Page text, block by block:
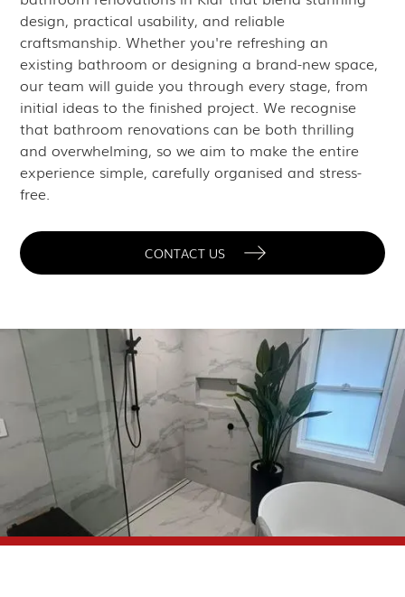
design, practical usability, and reliable
craftsmanship. Whether you're refreshing an
existing bathroom or designing a brand-new space,
our team will guide you through every stage, from
initial ideas to the finished project. We recognise
that bathroom renovations can be both thrilling
and overwhelming, so we aim to make the entire
experience simple, carefully organised and stress-
free.
CONTACT US